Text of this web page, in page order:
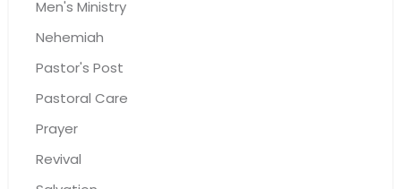
Men's Ministry
Nehemiah
Pastor's Post
Pastoral Care
Prayer
Revival